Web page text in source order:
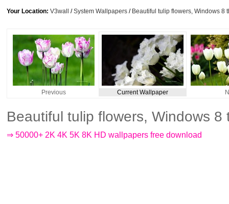
Your Location: V3wall /System Wallpapers / Beautiful tulip flowers, Windows 8
Previous Current Wallpaper
Beautiful tulip flowers, Windows
⇒ 50000+ 2K 4K 5K 8K HD wallpapers free download